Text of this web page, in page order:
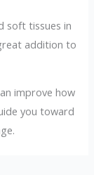
soft tissues in
addition to
improve how
you toward